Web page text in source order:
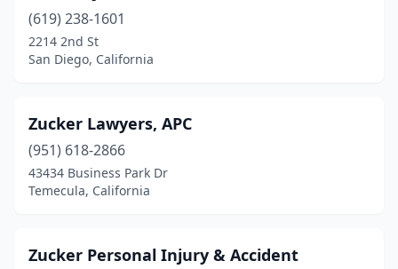
Banning (1)
Barstow(2)
(2)
Bellflower(2)
Berkeley(5)
(619) 238-1601
2214 2nd St
San Diego, California
Zucker Lawyers, APC
(951) 618-2866
43434 Business Park Dr
Temecula, California
Zucker Personal Injury & Accident